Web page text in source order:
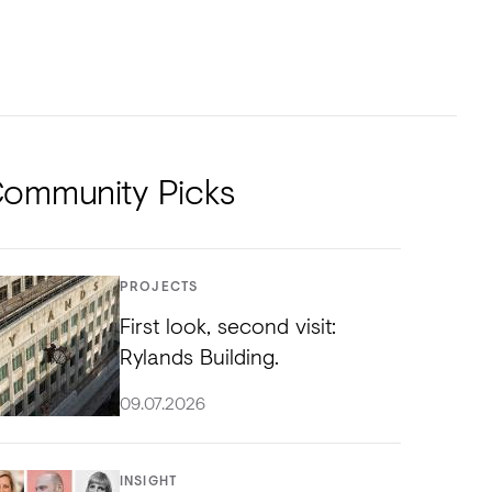
Picks
PROJECTS
First look, second visit:
Rylands Building.
09.07.2026
INSIGHT